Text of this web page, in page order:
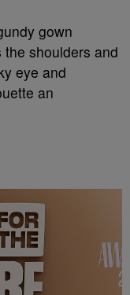
gown
shoulders and
eye and
an